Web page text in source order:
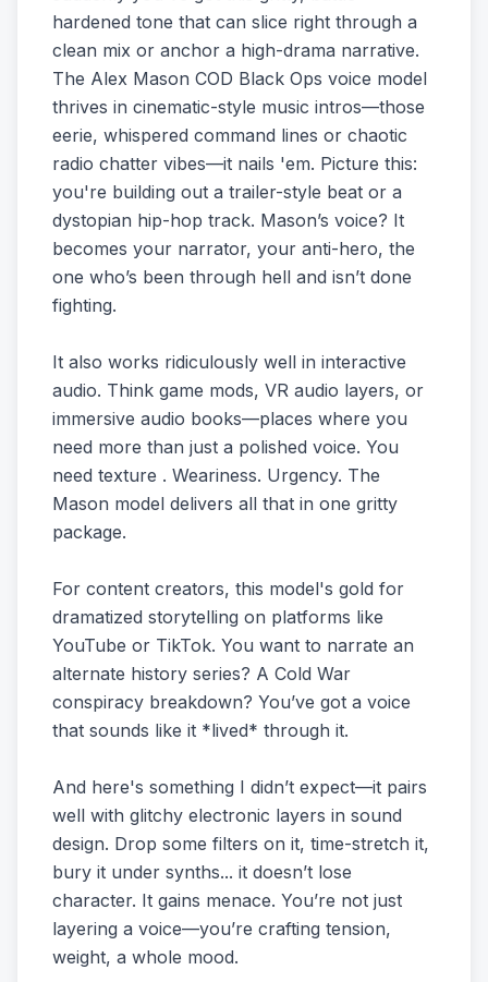
hardened tone that can slice right through a
clean mix or anchor a high-drama narrative.
The Alex Mason COD Black Ops voice model
thrives in cinematic-style music intros—those
eerie, whispered command lines or chaotic
radio chatter vibes—it nails 'em. Picture this:
you're building out a trailer-style beat or a
dystopian hip-hop track. Mason’s voice? It
becomes your narrator, your anti-hero, the
one who’s been through hell and isn’t done
fighting.
It also works ridiculously well in interactive
audio. Think game mods, VR audio layers, or
immersive audio books—places where you
need more than just a polished voice. You
need texture . Weariness. Urgency. The
Mason model delivers all that in one gritty
package.
For content creators, this model's gold for
dramatized storytelling on platforms like
YouTube or TikTok. You want to narrate an
alternate history series? A Cold War
conspiracy breakdown? You’ve got a voice
that sounds like it *lived* through it.
And here's something I didn’t expect—it pairs
well with glitchy electronic layers in sound
design. Drop some filters on it, time-stretch it,
bury it under synths... it doesn’t lose
character. It gains menace. You’re not just
layering a voice—you’re crafting tension,
weight, a whole mood.